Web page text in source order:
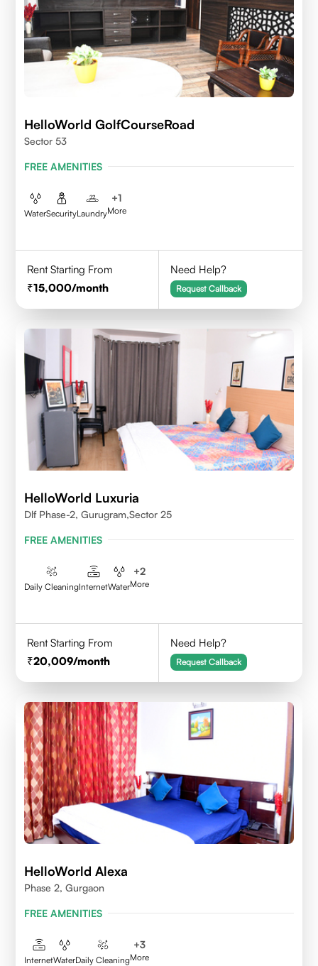
HelloWorld GolfCourseRoad
Sector 53
FREE AMENITIES
WaterSecurityLaundry
+1
More
Rent Starting From
15,000/month
Need Help?
Request Callback
HelloWorld Luxuria
Dlf Phase-2, Gurugram,Sector 25
FREE AMENITIES
Daily CleaningInternetWater
+2
More
Rent Starting From
20,009/month
Need Help?
Request Callback
HelloWorld Alexa
Phase 2, Gurgaon
FREE AMENITIES
InternetWaterDaily Cleaning
+3
More